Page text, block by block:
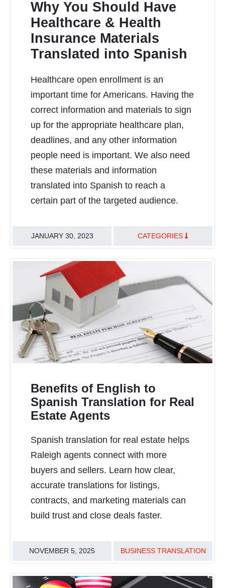
READ MORE
Why You Should Have
Healthcare & Health
Insurance Materials
Translated into Spanish
Healthcare open enrollment is an
important time for Americans. Having the
correct information and materials to sign
up for the appropriate healthcare plan,
deadlines, and any other information
people need is important. We also need
these materials and information
translated into Spanish to reach a
certain part of the targeted audience.
JANUARY 30, 2023 CATEGORIES
READ MORE
Benefits of English to
Spanish Translation for Real
Estate Agents
Spanish translation for real estate helps
Raleigh agents connect with more
buyers and sellers. Learn how clear,
accurate translations for listings,
contracts, and marketing materials can
build trust and close deals faster.
NOVEMBER 5, 2025 BUSINESS TRANSLATION